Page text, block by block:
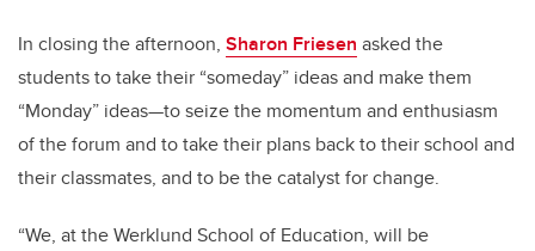
In closing the afternoon, Sharon Friesen asked the
students to take their “someday” ideas and make them
“Monday” ideas—to seize the momentum and enthusiasm
of the forum and to take their plans back to their school and
their classmates, and to be the catalyst for change.
“We, at the Werklund School of Education, will be